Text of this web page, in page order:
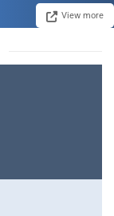
View more